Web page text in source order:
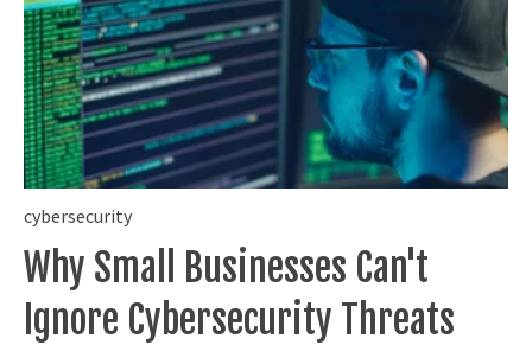
cybersecurity
Why Small Businesses Can't
Ignore Cybersecurity Threats